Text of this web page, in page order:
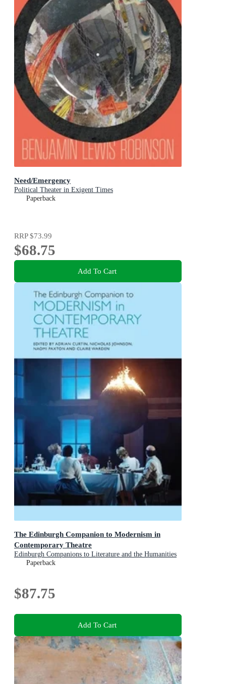
Need/Emergency
Political Theater in Exigent Times
Paperback
RRP$73.99
$68.75
Add To Cart
The Edinburgh Companion to Modernism in
Contemporary Theatre
Edinburgh Companions to Literature and the Humanities
Paperback
$87.75
Add To Cart